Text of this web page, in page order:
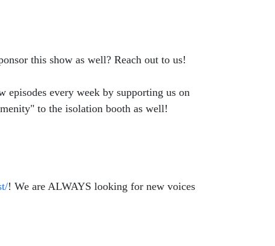
this show as well? Reach out to us!
episodes every week by supporting us on
to the isolation booth as well!
! We are ALWAYS looking for new voices